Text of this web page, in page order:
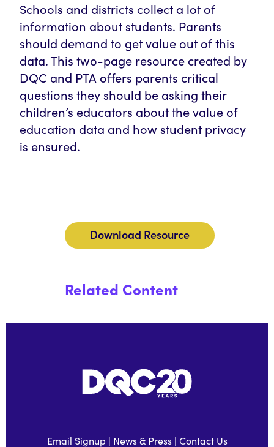
Schools and districts collect a lot of
information about students. Parents
should demand to get value out of this
data. This two-page resource created by
DQC and PTA offers parents critical
questions they should be asking their
children’s educators about the value of
education data and how student privacy
is ensured.
Download Resource
Related Content
Email Signup | News & Press| Contact Us